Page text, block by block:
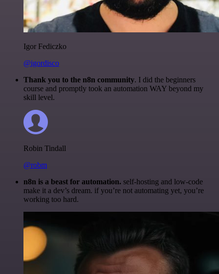
Igor Fediczko
@igordisco
Thank you to the n8n community. I did the beginners
course and promptly took an automation WAY beyond my
skill level.
Robin Tindall
@robm
n8n is a beast for automation. self-hosting and low-code
make it a dev’s dream. if you’re not automating yet, you’re
working too hard.